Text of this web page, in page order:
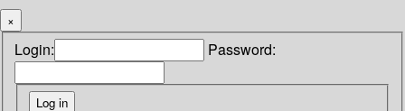
×
Login: Password: